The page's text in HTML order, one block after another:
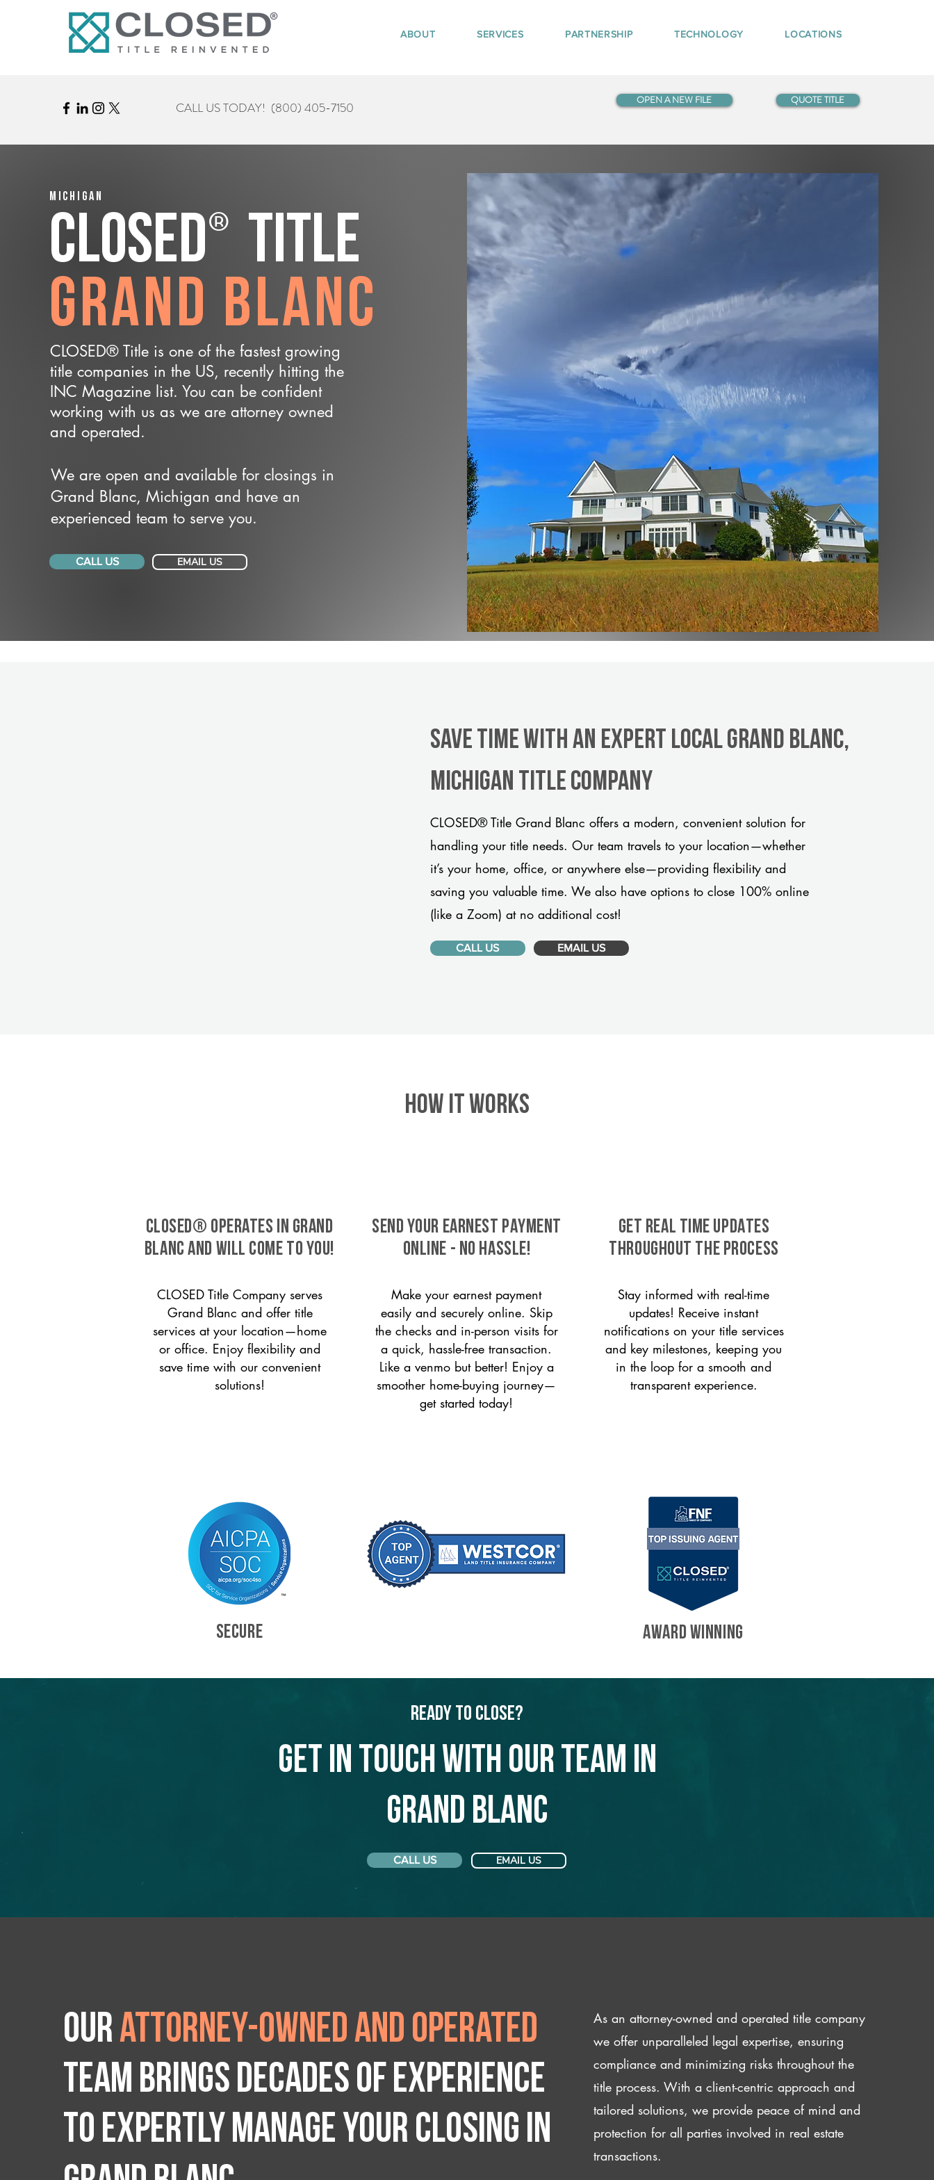
ABOUT SERVICES PARTNERSHIP TECHNOLOGY LOCATIONS
CALL US TODAY! (800) 405-7150 OPEN A NEW FILE QUOTE TITLE
Michigan
CLOSED® Title
Grand Blanc
CLOSED® Title is one of the fastest growing
title companies in the US, recently hitting the
INC Magazine list. You can be confident
working with us as we are attorney owned
and operated.
We are open and available for closings in
Grand Blanc, Michigan and have an
experienced team to serve you.
CALL US EMAIL US
Save Time With An Expert Local Grand Blanc,
Michigan title company
CLOSED® Title Grand Blanc offers a modern, convenient solution for
handling your title needs. Our team travels to your location—whether
it’s your home, office, or anywhere else—providing flexibility and
saving you valuable time. We also have options to close 100% online
(like a Zoom) at no additional cost!
CALL US EMAIL US
HOW IT WORKS
CLOSED® operates in Grand
Blanc and will come to you!
CLOSED Title Company serves
Grand Blanc and offer title
services at your location—home
or office. Enjoy flexibility and
save time with our convenient
solutions!
SEND YOUR EARNEST PAYMENT
ONLINE - NO HASSLE!
Make your earnest payment
easily and securely online. Skip
the checks and in-person visits for
a quick, hassle-free transaction.
Like a venmo but better! Enjoy a
smoother home-buying journey—
get started today!
GET REAL TIME UPDATES
THROUGHOUT THE PROCESS
Stay informed with real-time
updates! Receive instant
notifications on your title services
and key milestones, keeping you
in the loop for a smooth and
transparent experience.
SECURE AWARD WINNING
Ready to Close?
Get in touch with our team in
Grand Blanc
CALL US EMAIL US
Ourattorney-owned and operated
team brings decades of experience
to expertly manage your closing IN
As an attorney-owned and operated title company
we offer unparalleled legal expertise, ensuring
compliance and minimizing risks throughout the
title process. With a client-centric approach and
tailored solutions, we provide peace of mind and
protection for all parties involved in real estate
transactions.